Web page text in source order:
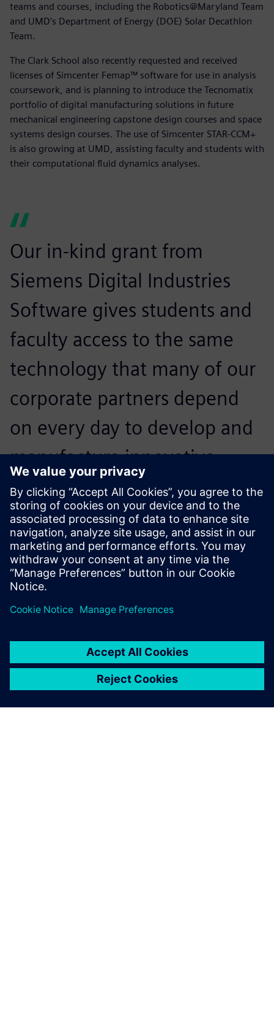
teams and courses, including the Robotics@Maryland Team
and UMD’s Department of Energy (DOE) Solar Decathlon
Team.
The Clark School also recently requested and received
licenses of Simcenter Femap™ software for use in analysis
coursework, and is planning to introduce the Tecnomatix
portfolio of digital manufacturing solutions in future
mechanical engineering capstone design courses and space
systems design courses. The use of Simcenter STAR-CCM+
is also growing at UMD, assisting faculty and students with
their computational fluid dynamics analyses.
Our in-kind grant from
Siemens Digital Industries
Software gives students and
faculty access to the same
technology that many of our
corporate partners depend
on every day to develop and
manufacture innovative
products in a wide variety of
industries.
Dr. Darryll Pines, Dean and Farvardin Professor of
Aerospace Engineering A. James Clark School of
Engineering, University of Maryland